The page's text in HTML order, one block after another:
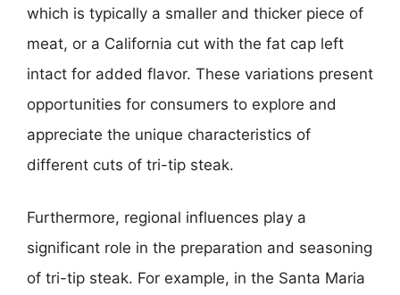
which is typically a smaller and thicker piece of
meat, or a California cut with the fat cap left
intact for added flavor. These variations present
opportunities for consumers to explore and
appreciate the unique characteristics of
different cuts of tri-tip steak.
Furthermore, regional influences play a
significant role in the preparation and seasoning
of tri-tip steak. For example, in the Santa Maria